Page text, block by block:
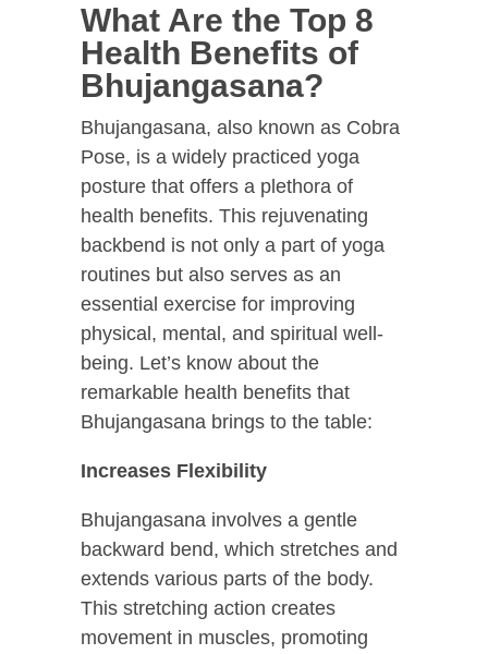
What Are the Top 8
Health Benefits of
Bhujangasana?
Bhujangasana, also known as Cobra
Pose, is a widely practiced yoga
posture that offers a plethora of
health benefits. This rejuvenating
backbend is not only a part of yoga
routines but also serves as an
essential exercise for improving
physical, mental, and spiritual well-
being. Let’s know about the
remarkable health benefits that
Bhujangasana brings to the table:
Increases Flexibility
Bhujangasana involves a gentle
backward bend, which stretches and
extends various parts of the body.
This stretching action creates
movement in muscles, promoting